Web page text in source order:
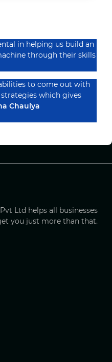
Ltd helps all businesses
you just more than that.
in helping us build an
through their skills
to come out with
which gives
Chaulya